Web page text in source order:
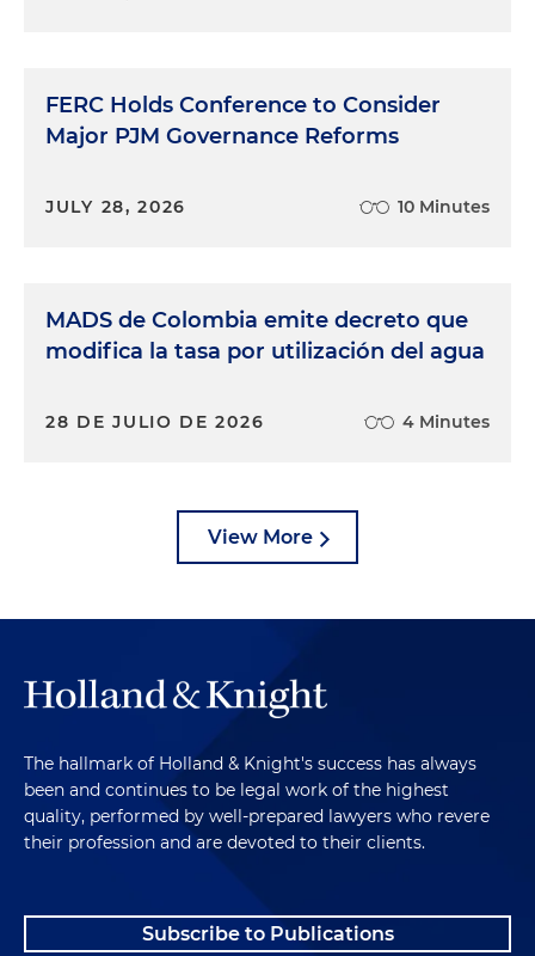
FERC Holds Conference to Consider
Major PJM Governance Reforms
JULY 28, 2026 10 Minutes
MADS de Colombia emite decreto que
modifica la tasa por utilización del agua
28 DE JULIO DE 2026 4 Minutes
View More
The hallmark of Holland & Knight's success has always
been and continues to be legal work of the highest
quality, performed by well-prepared lawyers who revere
their profession and are devoted to their clients.
Subscribe to Publications